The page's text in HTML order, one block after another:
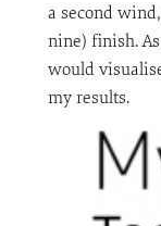
a second
nine) finish.
would
my results.